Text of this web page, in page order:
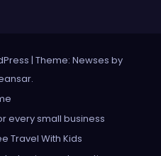
| Theme: Newses by
.
every small business
Travel With Kids